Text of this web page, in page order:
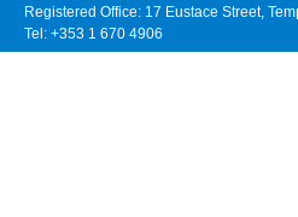
Registered Office: 17 Eustace Street,
Tel: +353 1 670 4906